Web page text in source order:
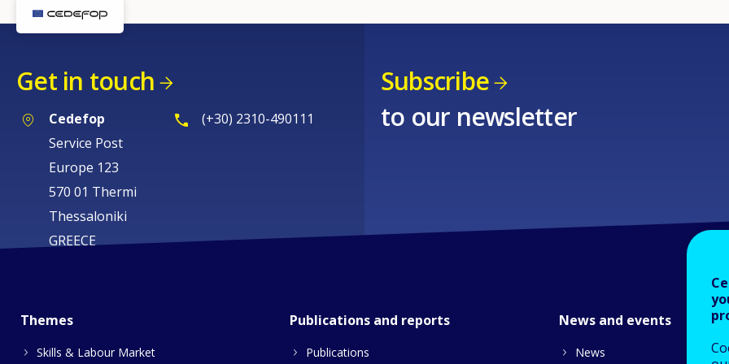
Get in touch
Cedefop
Service Post
Europe 123
570 01 Thermi
Thessaloniki
GREECE
(+30) 2310-490111
Subscribe
to our newsletter
Themes
Skills & Labour Market
Publications and reports
Publications
News and events
News